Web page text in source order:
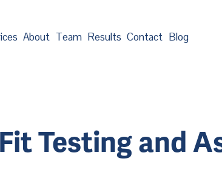
About Team Results Contact Blog
Testing and